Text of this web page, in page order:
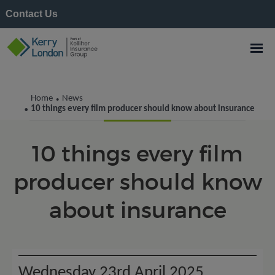
Contact Us
Home • News
• 10 things every film producer should know about insurance
Kerry London News
10 things every film
producer should know
about insurance